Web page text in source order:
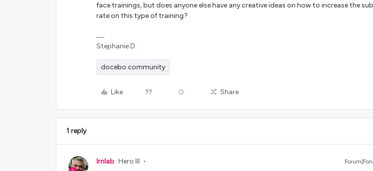
face trainings, but does anyone else have any creative ideas on how to increase the
rate on this type of training?
Stephanie D.
docebo community
Like Share
1 reply
lrnlab Hero III